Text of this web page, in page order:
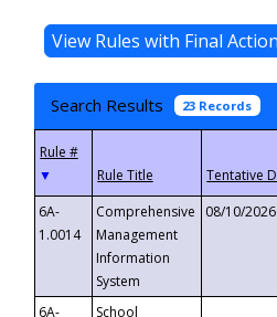
Search Results 23 Records
▼
6A-
1.0014
Comprehensive
Management
Information
System
08/10/2026
6A-
School